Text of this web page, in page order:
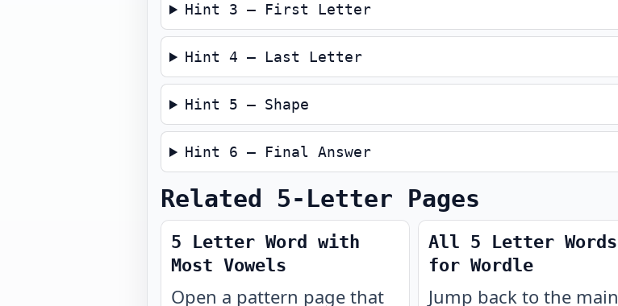
Hint 3 — First Letter
Hint 4 — Last Letter
Hint 5 — Shape
Hint 6 — Final Answer
Related 5-Letter Pages
5 Letter Word with
Most Vowels
Open a pattern page that
All 5 Letter Words
for Wordle
Jump back to the main